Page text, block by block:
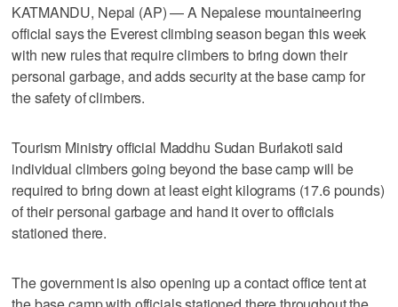
KATMANDU, Nepal (AP) — A Nepalese mountaineering
official says the Everest climbing season began this week
with new rules that require climbers to bring down their
personal garbage, and adds security at the base camp for
the safety of climbers.
Tourism Ministry official Maddhu Sudan Burlakoti said
individual climbers going beyond the base camp will be
required to bring down at least eight kilograms (17.6 pounds)
of their personal garbage and hand it over to officials
stationed there.
The government is also opening up a contact office tent at